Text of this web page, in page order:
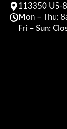
113350 US-
Mon – Thu:
Fri – Sun: